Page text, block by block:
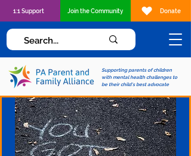
Supporting parents of children
with mental health challenges to
be their child's best advocate
1:1 Support Join the Community Donate